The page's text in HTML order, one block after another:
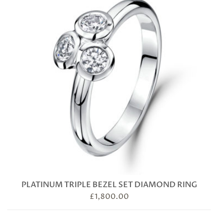
PLATINUM TRIPLE BEZEL SET DIAMOND RING
£1,800.00